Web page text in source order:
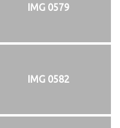
IMG 0579
IMG 0582